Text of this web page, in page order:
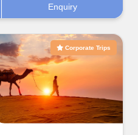
Enquiry
Corporate Trips